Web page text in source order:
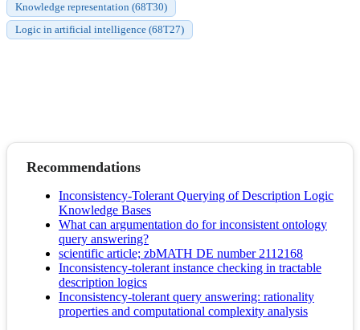
Knowledge representation (68T30)
Logic in artificial intelligence (68T27)
Recommendations
Inconsistency-Tolerant Querying of Description Logic
Knowledge Bases
What can argumentation do for inconsistent ontology
query answering?
scientific article; zbMATH DE number 2112168
Inconsistency-tolerant instance checking in tractable
description logics
Inconsistency-tolerant query answering: rationality
properties and computational complexity analysis